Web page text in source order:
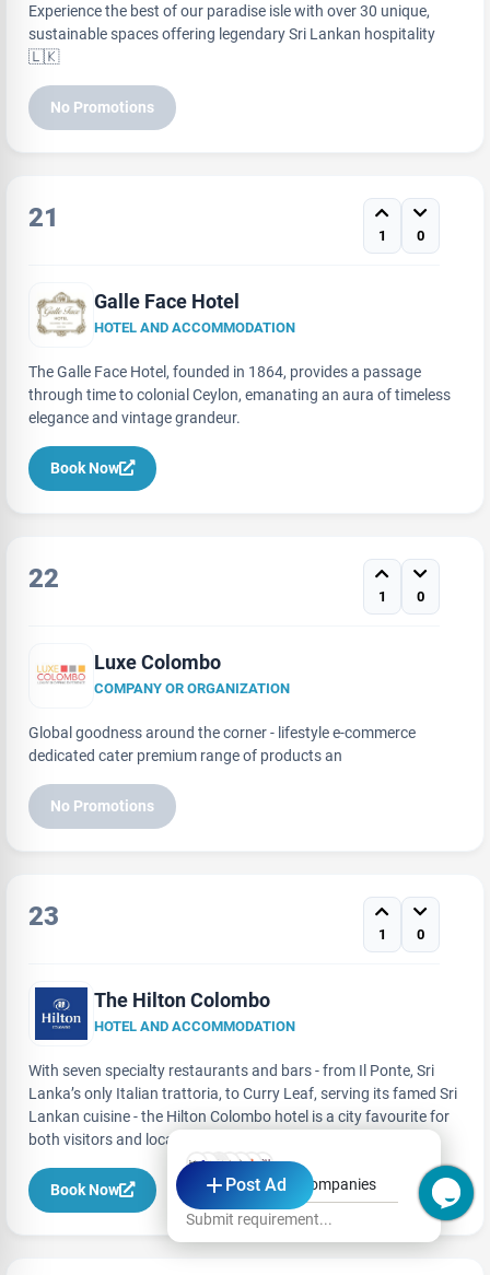
Experience the best of our paradise isle with over 30 unique,
sustainable spaces offering legendary Sri Lankan hospitality
🇱🇰
No Promotions
21
1 0
Galle Face Hotel
HOTEL AND ACCOMMODATION
The Galle Face Hotel, founded in 1864, provides a passage
through time to colonial Ceylon, emanating an aura of timeless
elegance and vintage grandeur.
Book Now
22
1 0
Luxe Colombo
COMPANY OR ORGANIZATION
Global goodness around the corner - lifestyle e-commerce
dedicated cater premium range of products an
No Promotions
23
1 0
The Hilton Colombo
HOTEL AND ACCOMMODATION
With seven specialty restaurants and bars - from Il Ponte, Sri
Lanka’s only Italian trattoria, to Curry Leaf, serving its famed Sri
Lankan cuisine - the Hilton Colombo hotel is a city favourite for
both visitors and locals to dine at.
Book Now
Hi, Ask from Top Companies
Submit requirement...
Post Ad